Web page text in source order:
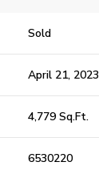
Sold
April 21, 2023
4,779 Sq.Ft.
6530220